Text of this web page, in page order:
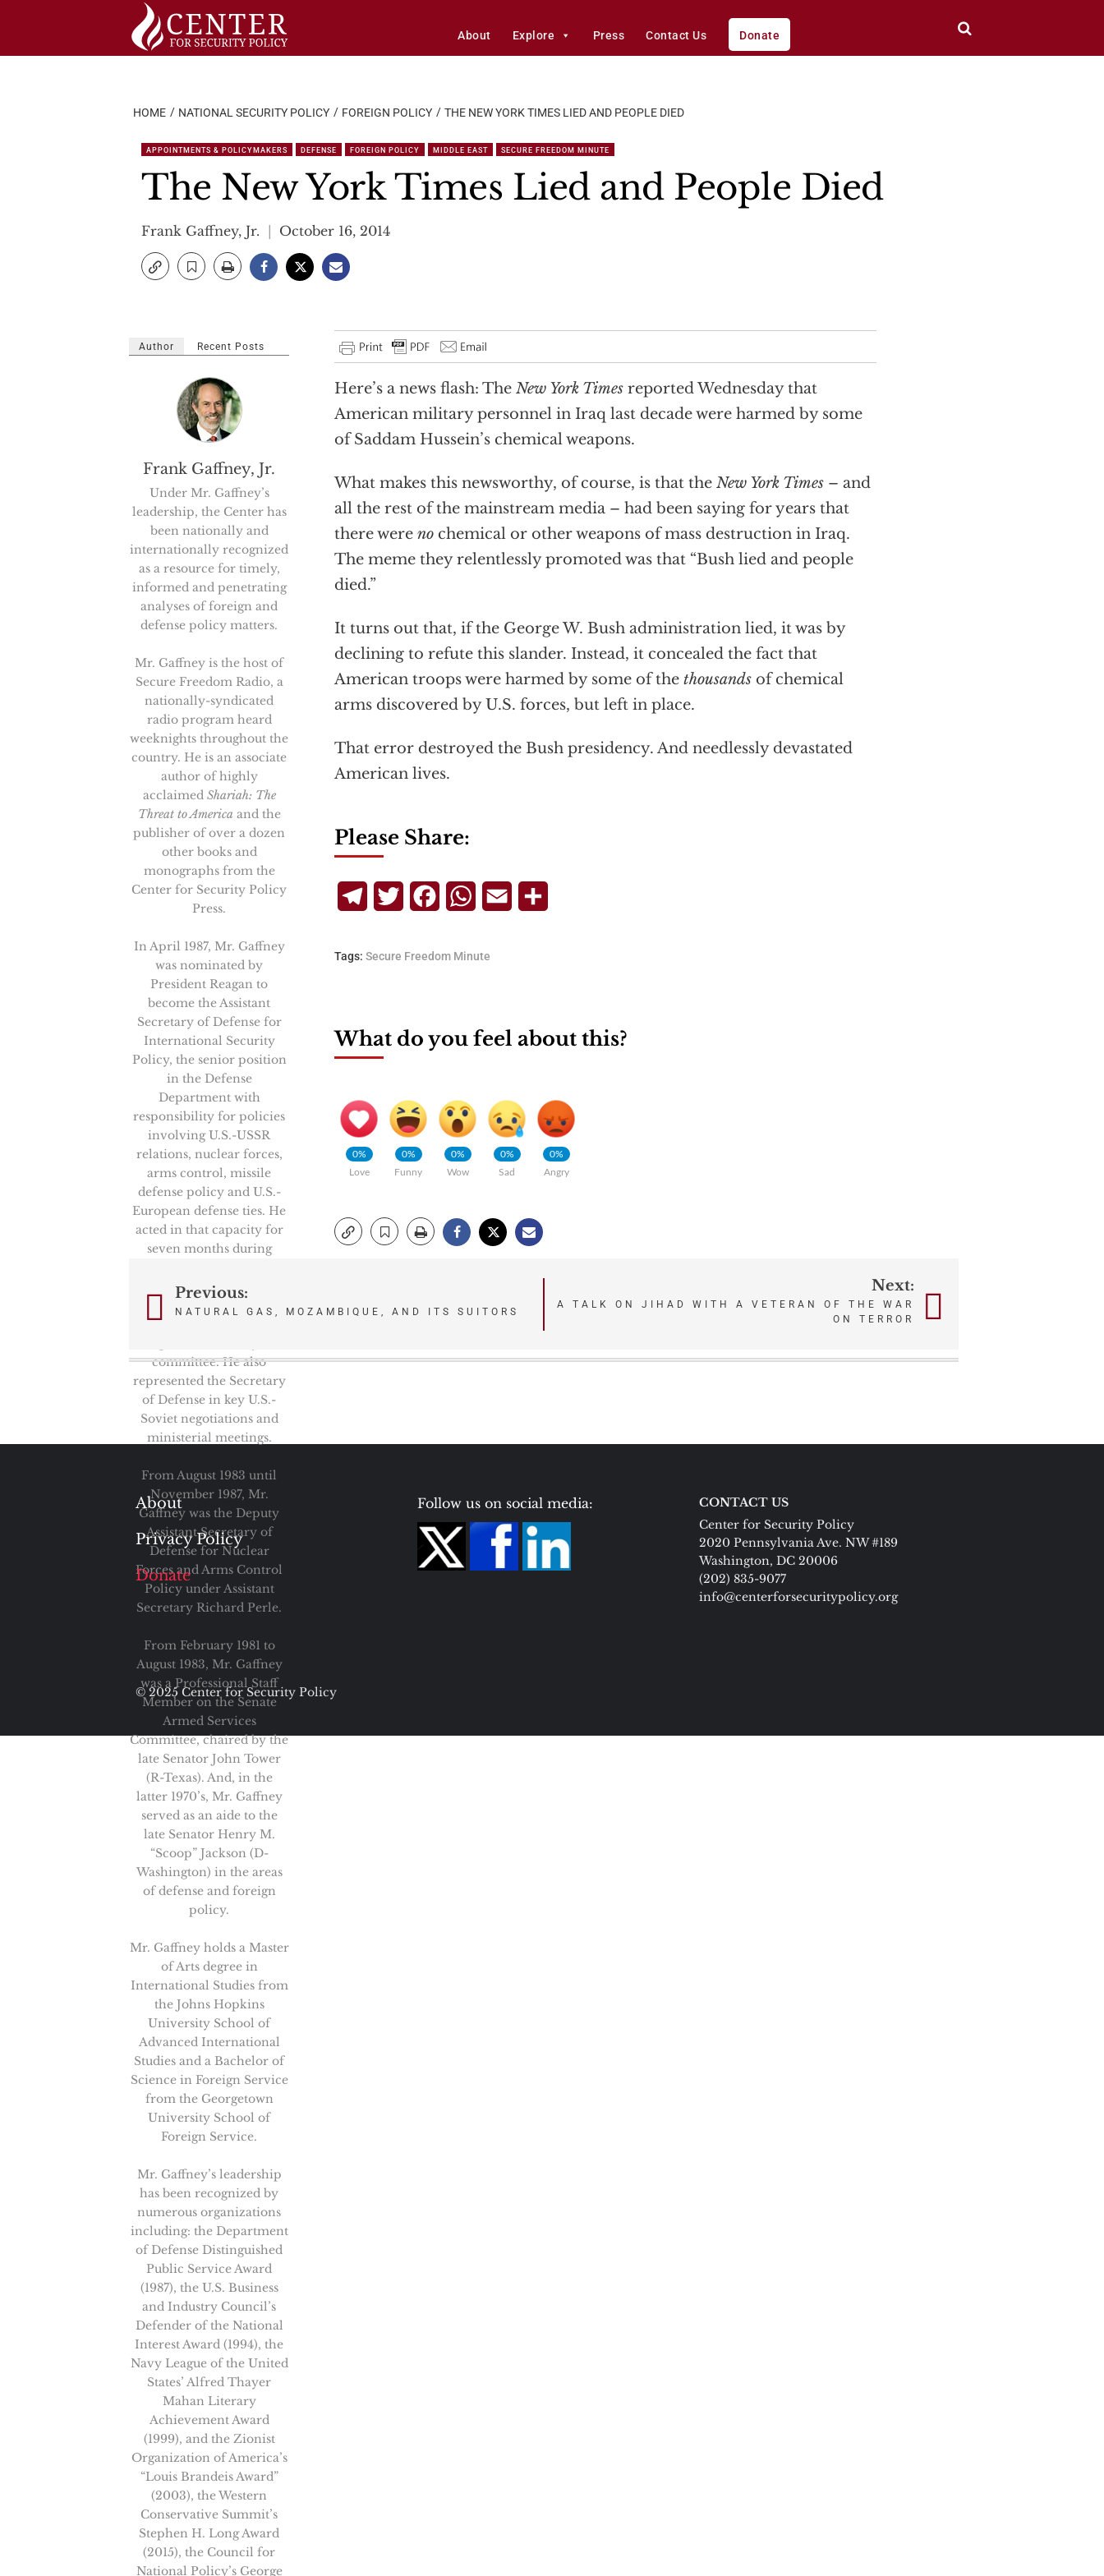
About Explore Press Contact Us Donate
HOME NATIONAL SECURITY POLICY FOREIGN POLICY THE NEW YORK TIMES LIED AND PEOPLE DIED
APPOINTMENTS & POLICYMAKERS DEFENSE FOREIGN POLICY MIDDLE EAST SECURE FREEDOM MINUTE
The New York Times Lied and People Died
Frank Gaffney, Jr. October 16, 2014
Here’s a news flash: The New York Times reported Wednesday that
American military personnel in Iraq last decade were harmed by some
of Saddam Hussein’s chemical weapons.
What makes this newsworthy, of course, is that the New York Times – and
all the rest of the mainstream media – had been saying for years that
there were no chemical or other weapons of mass destruction in Iraq.
The meme they relentlessly promoted was that “Bush lied and people
died.”
It turns out that, if the George W. Bush administration lied, it was by
declining to refute this slander. Instead, it concealed the fact that
American troops were harmed by some of the thousands of chemical
arms discovered by U.S. forces, but left in place.
That error destroyed the Bush presidency. And needlessly devastated
American lives.
Author Recent Posts
Frank Gaffney, Jr.
Under Mr. Gaffney’s
leadership, the Center has
been nationally and
internationally recognized
as a resource for timely,
informed and penetrating
analyses of foreign and
defense policy matters.
Mr. Gaffney is the host of
Secure Freedom Radio, a
nationally-syndicated
radio program heard
weeknights throughout the
country. He is an associate
author of highly
acclaimed Shariah: The
Threat to America and the
publisher of over a dozen
other books and
monographs from the
Center for Security Policy
Press.
In April 1987, Mr. Gaffney
was nominated by
President Reagan to
become the Assistant
Secretary of Defense for
International Security
Policy, the senior position
in the Defense
Department with
responsibility for policies
involving U.S.-USSR
relations, nuclear forces,
arms control, missile
defense policy and U.S.-
European defense ties. He
acted in that capacity for
seven months during
Chairman of the
prestigious High Level
Group, NATO’s senior
committee. He also
represented the Secretary
of Defense in key U.S.-
Soviet negotiations and
ministerial meetings.
From August 1983 until
November 1987, Mr.
Gaffney was the Deputy
Assistant Secretary of
Defense for Nuclear
Forces and Arms Control
Policy under Assistant
Secretary Richard Perle.
From February 1981 to
August 1983, Mr. Gaffney
was a Professional Staff
Member on the Senate
Armed Services
Committee, chaired by the
late Senator John Tower
(R-Texas). And, in the
latter 1970’s, Mr. Gaffney
served as an aide to the
late Senator Henry M.
“Scoop” Jackson (D-
Washington) in the areas
of defense and foreign
policy.
Mr. Gaffney holds a Master
of Arts degree in
International Studies from
the Johns Hopkins
University School of
Advanced International
Studies and a Bachelor of
Science in Foreign Service
from the Georgetown
University School of
Foreign Service.
Mr. Gaffney’s leadership
has been recognized by
numerous organizations
including: the Department
of Defense Distinguished
Public Service Award
(1987), the U.S. Business
and Industry Council’s
Defender of the National
Interest Award (1994), the
Navy League of the United
States’ Alfred Thayer
Mahan Literary
Achievement Award
(1999), and the Zionist
Organization of America’s
“Louis Brandeis Award”
(2003), the Western
Conservative Summit’s
Stephen H. Long Award
(2015), the Council for
National Policy’s George
Please Share:
TelegramTwitterFacebookWhatsApp
Email
Tags: Secure Freedom Minute
What do you feel about this?
0%
Love
0%
Funny
0%
Wow
0%
Sad
0%
Angry
PostPrevious:
NATURAL GAS, MOZAMBIQUE, AND ITS SUITORS
Next:
A TALK ON JIHAD WITH A VETERAN OF THE WAR
ON TERROR
About
Privacy Policy
Donate
Follow us on social media:
CONTACT US
Center for Security Policy
2020 Pennsylvania Ave. NW #189
Washington, DC 20006
(202) 835-9077
info@centerforsecuritypolicy.org
© 2025 Center for Security Policy